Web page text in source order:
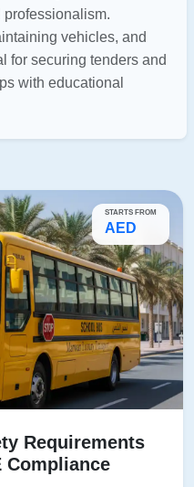
vehicles, and
for securing tenders and
with educational
STARTS FROM
AED
Requirements
Compliance